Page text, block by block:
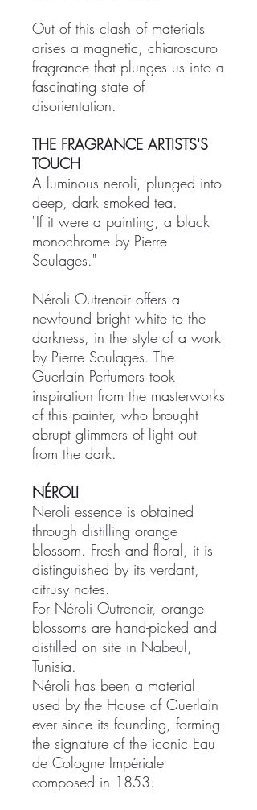
Out of this clash of materials
arises a magnetic, chiaroscuro
fragrance that plunges us into a
fascinating state of
disorientation.
THE FRAGRANCE ARTISTS'S
TOUCH
A luminous neroli, plunged into
deep, dark smoked tea.
"If it were a painting, a black
monochrome by Pierre
Soulages."
Néroli Outrenoir offers a
newfound bright white to the
darkness, in the style of a work
by Pierre Soulages. The
Guerlain Perfumers took
inspiration from the masterworks
of this painter, who brought
abrupt glimmers of light out
from the dark.
NÉROLI
Neroli essence is obtained
through distilling orange
blossom. Fresh and floral, it is
distinguished by its verdant,
citrusy notes.
For Néroli Outrenoir, orange
blossoms are hand-picked and
distilled on site in Nabeul,
Tunisia.
Néroli has been a material
used by the House of Guerlain
ever since its founding, forming
the signature of the iconic Eau
de Cologne Impériale
composed in 1853.